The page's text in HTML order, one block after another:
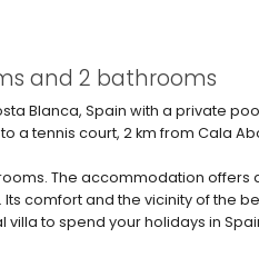
and 2 bathrooms
Blanca, Spain with a private
a tennis court, 2 km from Cala
The accommodation offers
comfort and the vicinity of the
to spend your holidays in